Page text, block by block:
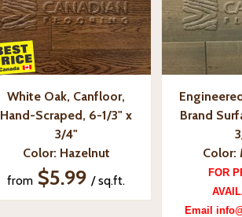
White Oak, Canfloor,
Hand-Scraped, 6-1/3" x
3/4"
Color: Hazelnut
from $5.99 / sq.ft.
Brand
Color:
FOR
Email